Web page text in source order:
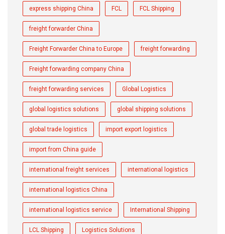
express shipping China FCL FCL Shipping
freight forwarder China
Freight Forwarder China to Europe freight forwarding
Freight forwarding company China
freight forwarding services Global Logistics
global logistics solutions global shipping solutions
global trade logistics import export logistics
import from China guide
international freight services international logistics
international logistics China
international logistics service International Shipping
LCL Shipping Logistics Solutions